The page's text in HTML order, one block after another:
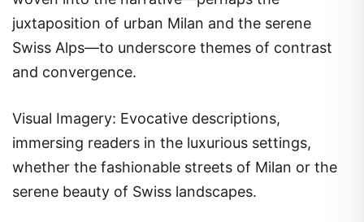
juxtaposition of urban Milan and the serene
Swiss Alps—to underscore themes of contrast
and convergence.
Visual Imagery: Evocative descriptions,
immersing readers in the luxurious settings,
whether the fashionable streets of Milan or the
serene beauty of Swiss landscapes.